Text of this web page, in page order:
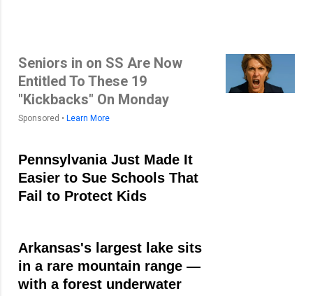
Seniors in on SS Are Now
Entitled To These 19
"Kickbacks" On Monday
Sponsored • Learn More
Pennsylvania Just Made It
Easier to Sue Schools That
Fail to Protect Kids
Arkansas's largest lake sits
in a rare mountain range —
with a forest underwater